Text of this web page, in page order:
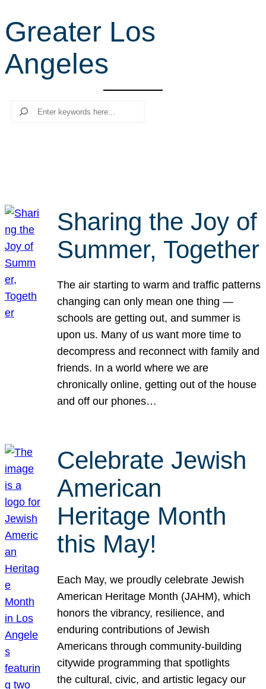
r
c
h
Greater Los
Angeles
Search
Sharing the Joy of
Summer, Together
The air starting to warm and traffic patterns
changing can only mean one thing —
schools are getting out, and summer is
upon us. Many of us want more time to
decompress and reconnect with family and
friends. In a world where we are
chronically online, getting out of the house
and off our phones…
Celebrate Jewish
American
Heritage Month
this May!
Each May, we proudly celebrate Jewish
American Heritage Month (JAHM), which
honors the vibrancy, resilience, and
enduring contributions of Jewish
Americans through community-building
citywide programming that spotlights
the cultural, civic, and artistic legacy our